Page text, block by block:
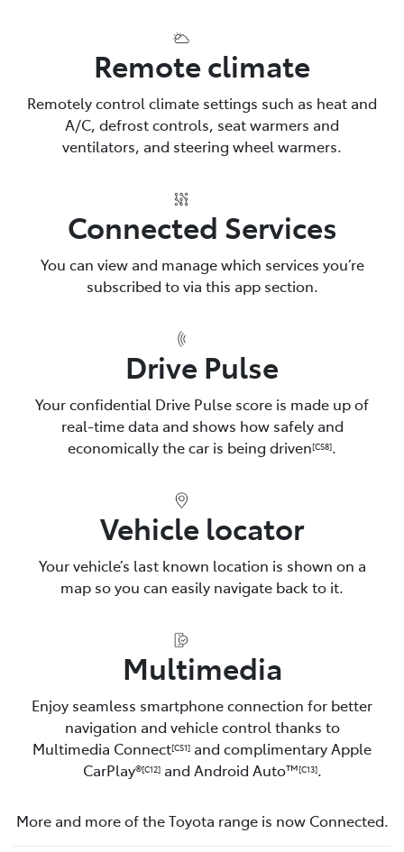
Remote climate
Remotely control climate settings such as heat and
A/C, defrost controls, seat warmers and
ventilators, and steering wheel warmers.
Connected Services
You can view and manage which services you’re
subscribed to via this app section.
Drive Pulse
Your confidential Drive Pulse score is made up of
real-time data and shows how safely and
economically the car is being driven[CS8].
Vehicle locator
Your vehicle’s last known location is shown on a
map so you can easily navigate back to it.
Multimedia
Enjoy seamless smartphone connection for better
navigation and vehicle control thanks to
Multimedia Connect[CS1] and complimentary Apple
CarPlay®[C12]and Android Auto™️[C13].
More and more of the Toyota range is now Connected.